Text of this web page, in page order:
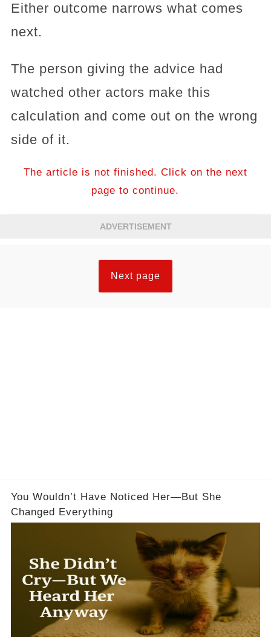
Either outcome narrows what comes
next.
The person giving the advice had
watched other actors make this
calculation and come out on the wrong
side of it.
The article is not finished. Click on the next
page to continue.
ADVERTISEMENT
Next page
You Wouldn’t Have Noticed Her—But She
Changed Everything